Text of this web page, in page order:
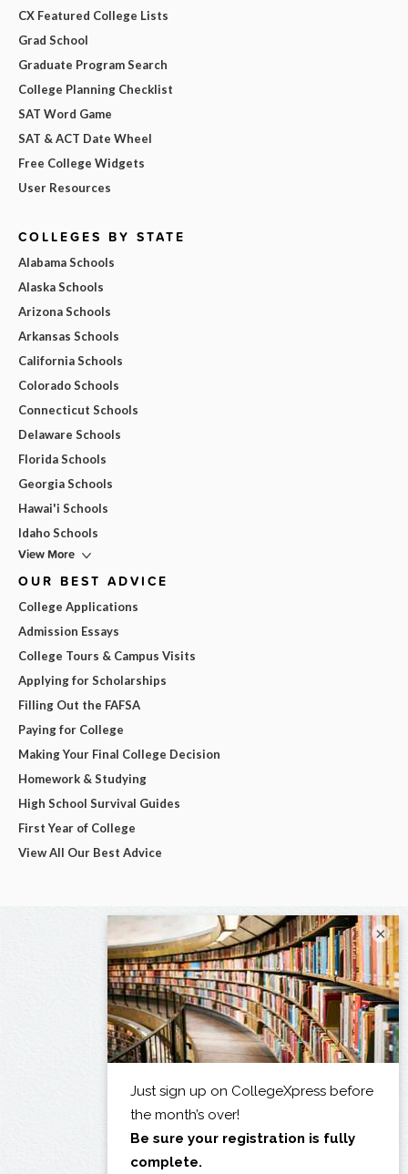
CX Featured College Lists
Grad School
Graduate Program Search
College Planning Checklist
SAT Word Game
SAT & ACT Date Wheel
Free College Widgets
User Resources
COLLEGES BY STATE
Alabama Schools
Alaska Schools
Arizona Schools
Arkansas Schools
California Schools
Colorado Schools
Connecticut Schools
Delaware Schools
Florida Schools
Georgia Schools
Hawai'i Schools
Idaho Schools
View More
OUR BEST ADVICE
College Applications
Admission Essays
College Tours & Campus Visits
Applying for Scholarships
Filling Out the FAFSA
Paying for College
Making Your Final College Decision
Homework & Studying
High School Survival Guides
First Year of College
View All Our Best Advice
×